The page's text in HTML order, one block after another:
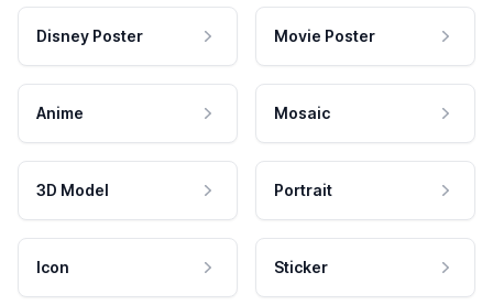
Disney Poster Movie Poster
Anime Mosaic
3D Model Portrait
Icon Sticker